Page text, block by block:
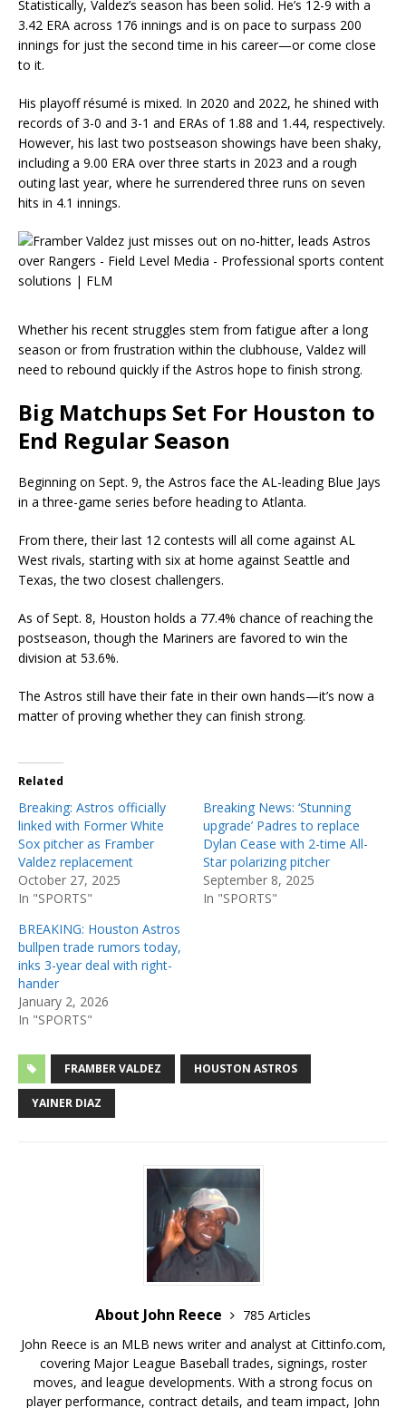
Statistically, Valdez’s season has been solid. He’s 12-9 with a
3.42 ERA across 176 innings and is on pace to surpass 200
innings for just the second time in his career—or come close
to it.
His playoff résumé is mixed. In 2020 and 2022, he shined with
records of 3-0 and 3-1 and ERAs of 1.88 and 1.44, respectively.
However, his last two postseason showings have been shaky,
including a 9.00 ERA over three starts in 2023 and a rough
outing last year, where he surrendered three runs on seven
hits in 4.1 innings.
Whether his recent struggles stem from fatigue after a long
season or from frustration within the clubhouse, Valdez will
need to rebound quickly if the Astros hope to finish strong.
Big Matchups Set For Houston to
End Regular Season
Beginning on Sept. 9, the Astros face the AL-leading Blue Jays
in a three-game series before heading to Atlanta.
From there, their last 12 contests will all come against AL
West rivals, starting with six at home against Seattle and
Texas, the two closest challengers.
As of Sept. 8, Houston holds a 77.4% chance of reaching the
postseason, though the Mariners are favored to win the
division at 53.6%.
The Astros still have their fate in their own hands—it’s now a
matter of proving whether they can finish strong.
Related
Breaking: Astros officially
linked with Former White
Sox pitcher as Framber
Valdez replacement
October 27, 2025
In "SPORTS"
Breaking News: ‘Stunning
upgrade’ Padres to replace
Dylan Cease with 2-time All-
Star polarizing pitcher
September 8, 2025
In "SPORTS"
BREAKING: Houston Astros
bullpen trade rumors today,
inks 3-year deal with right-
hander
January 2, 2026
In "SPORTS"
FRAMBER VALDEZ HOUSTON ASTROS
YAINER DIAZ
About John Reece
785 Articles
John Reece is an MLB news writer and analyst at Cittinfo.com,
covering Major League Baseball trades, signings, roster
moves, and league developments. With a strong focus on
player performance, contract details, and team impact, John